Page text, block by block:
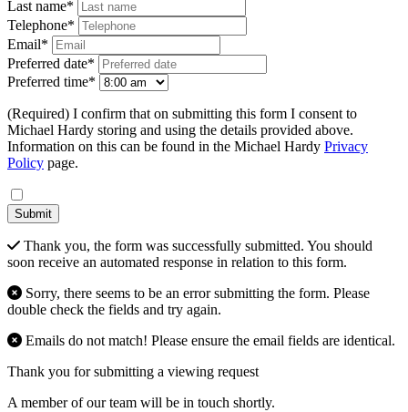
Last name*
Telephone*
Email*
Preferred date*
Preferred time*
(Required) I confirm that on submitting this form I consent to
Michael Hardy storing and using the details provided above.
Information on this can be found in the Michael Hardy Privacy
Policy page.
Submit
Thank you, the form was successfully submitted. You should
soon receive an automated response in relation to this form.
Sorry, there seems to be an error submitting the form. Please
double check the fields and try again.
Emails do not match! Please ensure the email fields are identical.
Thank you for submitting a viewing request
A member of our team will be in touch shortly.